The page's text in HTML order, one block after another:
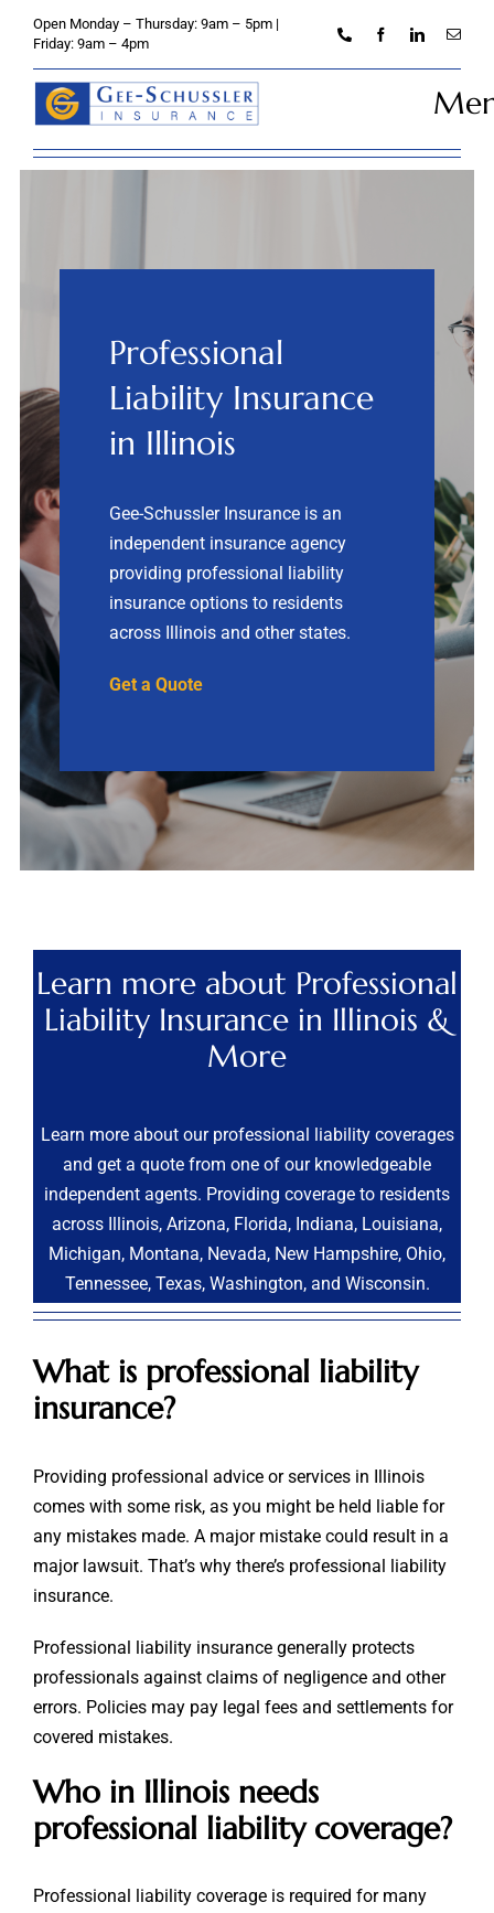
content
Open Monday – Thursday: 9am – 5pm |
Friday: 9am – 4pm
Home
Credit Unions
Client Services
Contact
Quotes
Professional
Liability Insurance
in Illinois
Gee-Schussler Insurance is an
independent insurance agency
providing professional liability
insurance options to residents
across Illinois and other states.
Get a Quote
Learn more about Professional
Liability Insurance in Illinois &
More
Learn more about our professional liability coverages
and get a quote from one of our knowledgeable
independent agents. Providing coverage to residents
across Illinois, Arizona, Florida, Indiana, Louisiana,
Michigan, Montana, Nevada, New Hampshire, Ohio,
Tennessee, Texas, Washington, and Wisconsin.
What is professional liability
insurance?
Providing professional advice or services in Illinois
comes with some risk, as you might be held liable for
any mistakes made. A major mistake could result in a
major lawsuit. That’s why there’s professional liability
insurance.
Professional liability insurance generally protects
professionals against claims of negligence and other
errors. Policies may pay legal fees and settlements for
covered mistakes.
Who in Illinois needs
professional liability coverage?
Professional liability coverage is required for many